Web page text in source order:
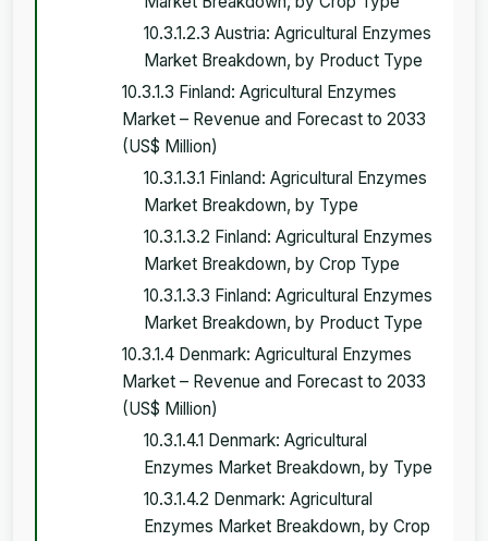
10.3.1.2.3 Austria: Agricultural Enzymes
Market Breakdown, by Product Type
10.3.1.3 Finland: Agricultural Enzymes
Market – Revenue and Forecast to 2033
(US$ Million)
10.3.1.3.1 Finland: Agricultural Enzymes
Market Breakdown, by Type
10.3.1.3.2 Finland: Agricultural Enzymes
Market Breakdown, by Crop Type
10.3.1.3.3 Finland: Agricultural Enzymes
Market Breakdown, by Product Type
10.3.1.4 Denmark: Agricultural Enzymes
Market – Revenue and Forecast to 2033
(US$ Million)
10.3.1.4.1 Denmark: Agricultural
Enzymes Market Breakdown, by Type
10.3.1.4.2 Denmark: Agricultural
Enzymes Market Breakdown, by Crop